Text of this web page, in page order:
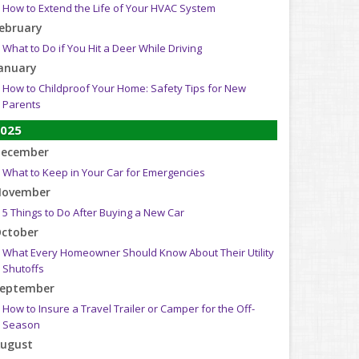
How to Extend the Life of Your HVAC System
What to Do if You Hit a Deer While Driving
How to Childproof Your Home: Safety Tips for New
Parents
What to Keep in Your Car for Emergencies
5 Things to Do After Buying a New Car
What Every Homeowner Should Know About Their Utility
Shutoffs
How to Insure a Travel Trailer or Camper for the Off-
Season